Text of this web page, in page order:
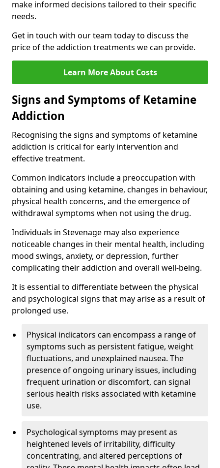
make informed decisions tailored to their specific
needs.
Get in touch with our team today to discuss the
price of the addiction treatments we can provide.
Learn More About Costs
Signs and Symptoms of Ketamine
Addiction
Recognising the signs and symptoms of ketamine
addiction is critical for early intervention and
effective treatment.
Common indicators include a preoccupation with
obtaining and using ketamine, changes in behaviour,
physical health concerns, and the emergence of
withdrawal symptoms when not using the drug.
Individuals in Stevenage may also experience
noticeable changes in their mental health, including
mood swings, anxiety, or depression, further
complicating their addiction and overall well-being.
It is essential to differentiate between the physical
and psychological signs that may arise as a result of
prolonged use.
Physical indicators can encompass a range of
symptoms such as persistent fatigue, weight
fluctuations, and unexplained nausea. The
presence of ongoing urinary issues, including
frequent urination or discomfort, can signal
serious health risks associated with ketamine
use.
Psychological symptoms may present as
heightened levels of irritability, difficulty
concentrating, and altered perceptions of